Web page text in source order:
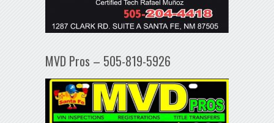
MVD Pros – 505-819-5926